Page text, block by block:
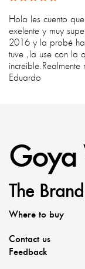
Hola les cuento
exelente y muy
2016 y la probé
tuve ,la use con la
Eduardo
Goya
The
Where to buy
Contact us
Feedback